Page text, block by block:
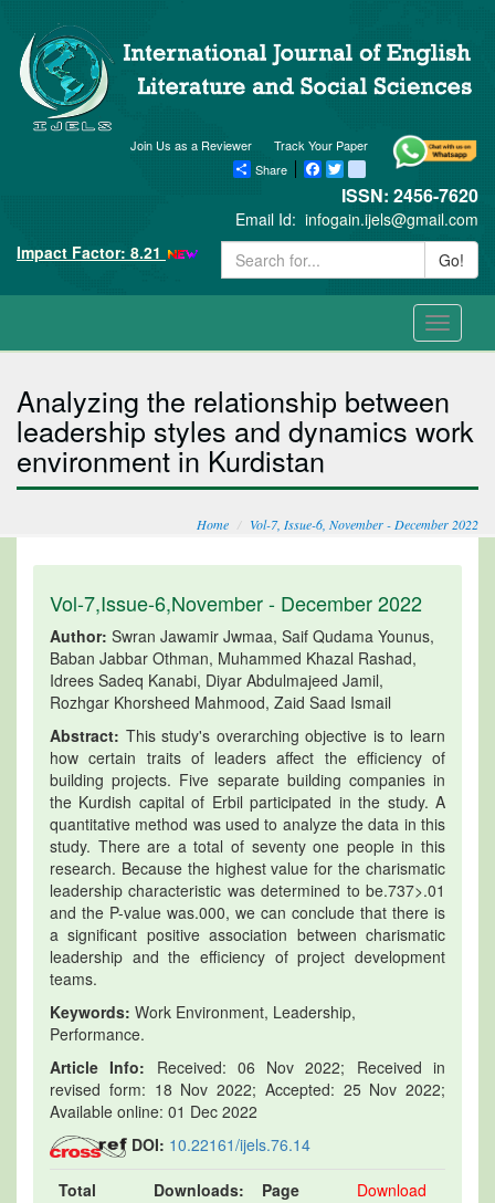
Track Your Paper
Join Us as a Reviewer
Share
Facebook
Twitter blogger_post
ISSN: 2456-7620
Email Id: infogain.ijels@gmail.com
Impact Factor: 8.21
Go!
Toggle
Analyzing the relationship between
leadership styles and dynamics work
environment in Kurdistan
Home Vol-7, Issue-6, November - December 2022
Vol-7,Issue-6,November - December 2022
Author: Swran Jawamir Jwmaa, Saif Qudama Younus,
Baban Jabbar Othman, Muhammed Khazal Rashad,
Idrees Sadeq Kanabi, Diyar Abdulmajeed Jamil,
Rozhgar Khorsheed Mahmood, Zaid Saad Ismail
Abstract: This study's overarching objective is to learn
how certain traits of leaders affect the efficiency of
building projects. Five separate building companies in
the Kurdish capital of Erbil participated in the study. A
quantitative method was used to analyze the data in this
study. There are a total of seventy one people in this
research. Because the highest value for the charismatic
leadership characteristic was determined to be.737>.01
and the P-value was.000, we can conclude that there is
a significant positive association between charismatic
leadership and the efficiency of project development
teams.
Keywords: Work Environment, Leadership,
Performance.
Article Info: Received: 06 Nov 2022; Received in
revised form: 18 Nov 2022; Accepted: 25 Nov 2022;
Available online: 01 Dec 2022
DOI: 10.22161/ijels.76.14
Total
Downloads:
Page
Download